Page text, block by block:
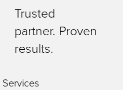
Trusted
partner. Proven
results.